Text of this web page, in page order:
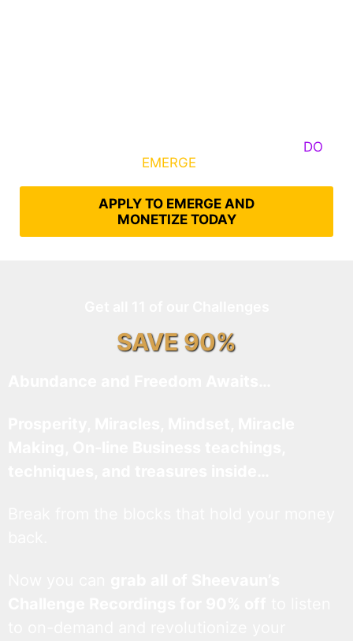
DO
EMERGE
APPLY TO EMERGE AND
MONETIZE TODAY
SAVE 90%